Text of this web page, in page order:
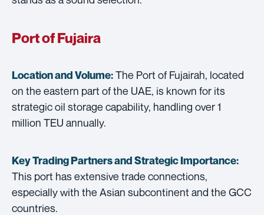
Port of Fujaira
Location and Volume:The Port of Fujairah, located
on the eastern part of the UAE, is known for its
strategic oil storage capability, handling over 1
million TEU annually.
Key Trading Partners andStrategic Importance:
This port has extensive trade connections,
especially with the Asian subcontinent and the GCC
countries.